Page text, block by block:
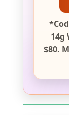
14g
$80.